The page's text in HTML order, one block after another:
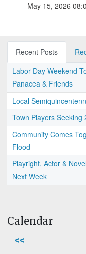
May 15, 2026
Recent Posts
Labor Day Weekend
Panacea & Friends
Local
Town Players Seeking
Community Comes
Flood
Playright, Actor &
Next Week
Calendar
<<